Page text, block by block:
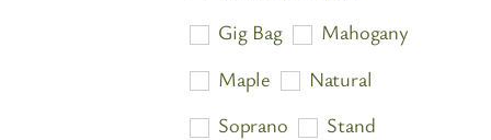
Gig Bag
Mahogany
Maple
Natural
Soprano
Stand